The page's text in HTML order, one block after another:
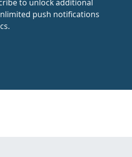
to unlock additional
push notifications